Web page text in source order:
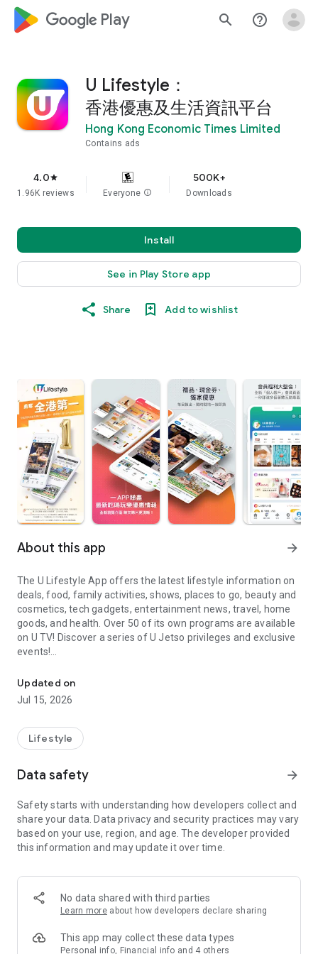
google_logo Play search help_outline
U Lifestyle：
香港優惠及生活資訊平台
Hong Kong Economic Times Limited
Contains ads
4.0star
1.96K reviews Everyone info
500K+
Downloads
Install
See in Play Store app
Share Add to wishlist
About this app arrow_forward
The U Lifestyle App offers the latest lifestyle information on
deals, food, family activities, shows, places to go, beauty and
cosmetics, tech gadgets, entertainment news, travel, home
goods, and health. Over 50 of its own programs are available
on U TV! Discover a series of U Jetso privileges and exclusive
events!
【Hong Kong Residents' Hub】
U Jetso – A one-stop shop for gifts, discounts, rewards,
receive a welcome bonus of 150 U Fun points for exciting
rewards!
Member Exclusive Activities – Enjoy exclusive free offers and
members and U Creators. Rewards include theme park
tickets, hotel buffets and staycations, supermarket vouchers,
and much more!
Anywhere】
*U GO* Best Places — Instantly access information on popular
and gather real user experiences and sharing. Refer to the "U
GO Must-Visit List" to lock in must-do recommendations, save
Updated on
Jul 15, 2026
Lifestyle
Data safety arrow_forward
Safety starts with understanding how developers collect and
share your data. Data privacy and security practices may vary
based on your use, region, and age. The developer provided
this information and may update it over time.
No data shared with third parties
Learn more about how developers declare sharing
This app may collect these data types
Personal info, Financial info and 4 others